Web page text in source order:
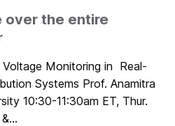
over the entire
Monitoring in Real-
Systems Prof. Anamitra
10:30-11:30am ET, Thur.